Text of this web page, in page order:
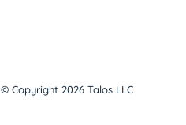
© Copyright 2026 Talos LLC